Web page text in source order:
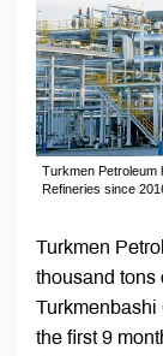
Turkmen Petroleum
Refineries since
Turkmen
thousand tons
Turkmenbashi
the first 9